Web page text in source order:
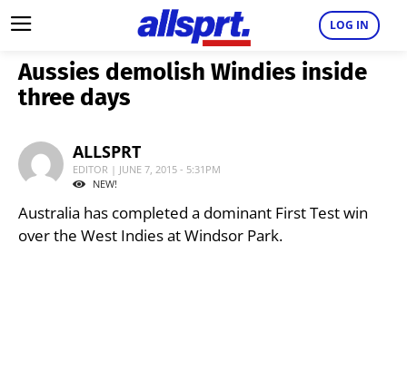
LOG IN
Aussies demolish Windies inside
three days
ALLSPRT
EDITOR | JUNE 7, 2015 - 5:31PM
NEW!
Australia has completed a dominant First Test win
over the West Indies at Windsor Park.